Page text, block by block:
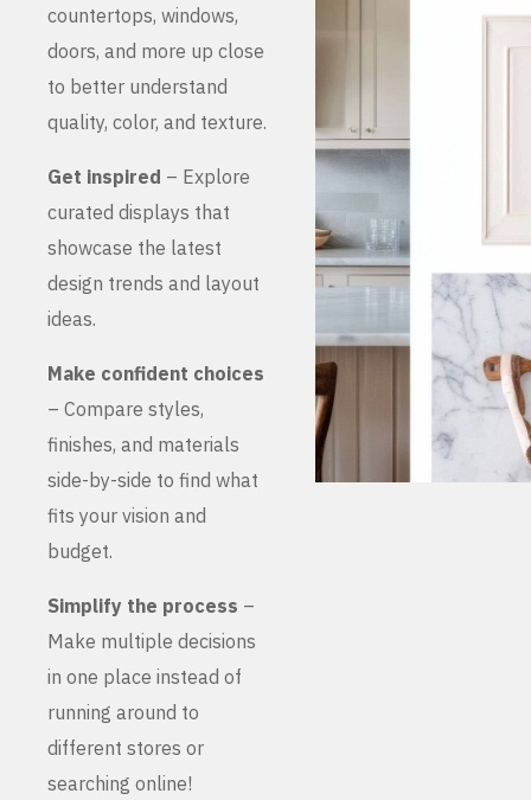
countertops, windows,
doors, and more up close
to better understand
quality, color, and texture.
Get inspired – Explore
curated displays that
showcase the latest
design trends and layout
ideas.
Make confident choices
– Compare styles,
finishes, and materials
side-by-side to find what
fits your vision and
budget.
Simplify the process –
Make multiple decisions
in one place instead of
running around to
different stores or
searching online!